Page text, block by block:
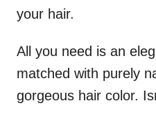
your hair.
All you need is an
matched with purely
gorgeous hair color.